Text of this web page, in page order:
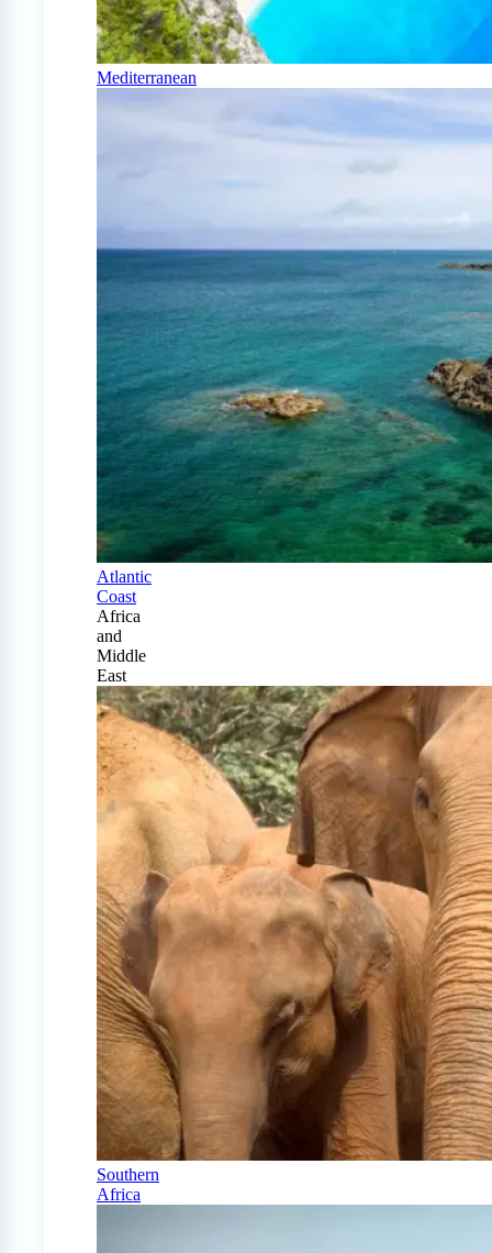
Mediterranean
Atlantic
Coast
Africa
and
Middle
East
Southern
Africa